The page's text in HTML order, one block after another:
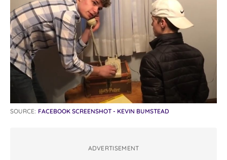
SOURCE: FACEBOOK SCREENSHOT - KEVIN BUMSTEAD
ADVERTISEMENT